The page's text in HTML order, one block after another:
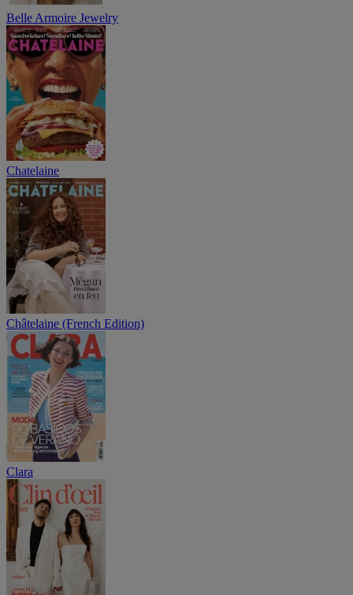
Belle Armoire Jewelry
Chatelaine
Châtelaine (French Edition)
Clara